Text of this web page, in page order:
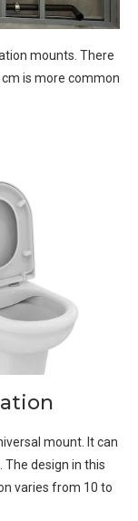
mounts. There
is more common
mount. It can
design in this
varies from 10 to